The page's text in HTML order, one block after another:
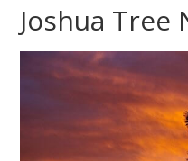
Joshua Tree